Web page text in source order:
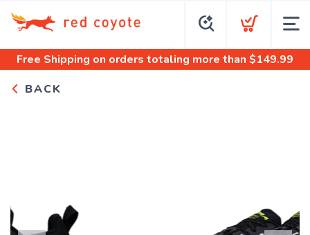
Free Shipping on orders totaling more than $149.99
BACK